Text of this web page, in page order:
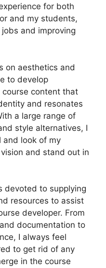
for both
and my students,
and improving
on aesthetics and
to develop
content that
and resonates
a large range of
style alternatives, I
and look of my
and stand out in
devoted to supplying
resources to assist
developer. From
documentation to
I always feel
to get rid of any
in the course